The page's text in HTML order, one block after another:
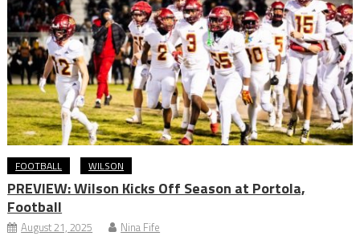
FOOTBALL WILSON
PREVIEW: Wilson Kicks Off Season at Portola,
Football
August 21, 2025 Nina Fife